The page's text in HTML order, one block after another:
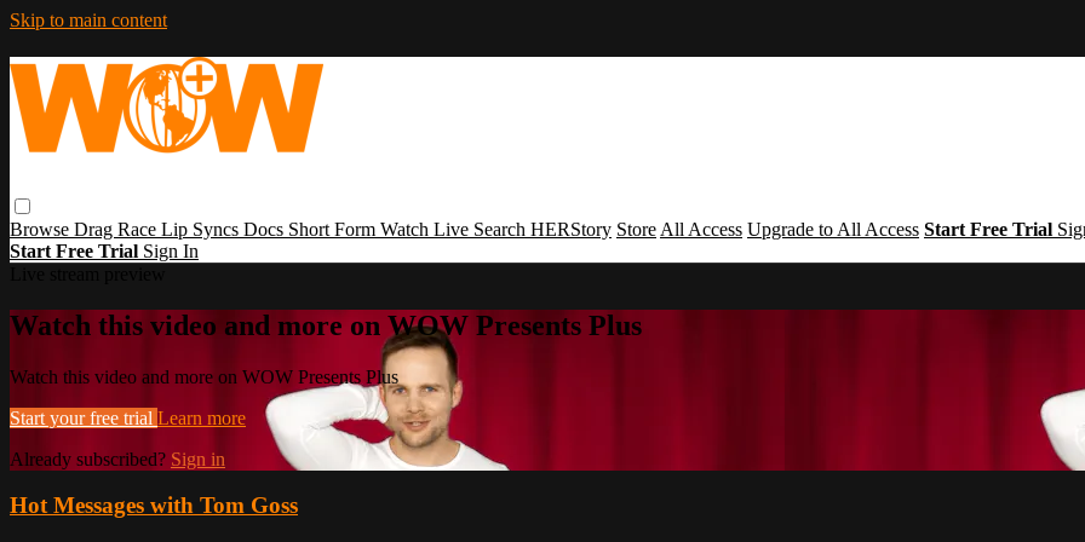
Skip to main content
Browse Drag Race Lip Syncs Docs Short Form Watch Live Search HERStory Store All Access Upgrade to All Access Start Free Trial
Start Free Trial Sign In
Watch this video and more on WOW Presents Plus
Watch this video and more on WOW Presents Plus
Start your free trial Learn more
Already subscribed? Sign in
Hot Messages with Tom Goss